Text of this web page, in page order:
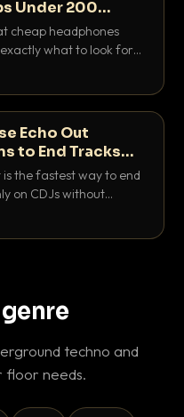
Under 200
cheap headphones
exactly what to look for
headphones under
Echo Out
to End Tracks
CDJs
is the fastest way to end
on CDJs without
outro. Here is
techno and
floor needs.